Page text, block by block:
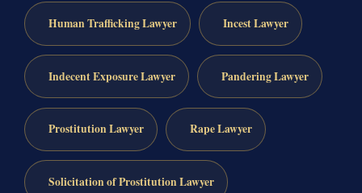
Human Trafficking Lawyer Incest Lawyer
Indecent Exposure Lawyer Pandering Lawyer
Prostitution Lawyer Rape Lawyer
Solicitation of Prostitution Lawyer